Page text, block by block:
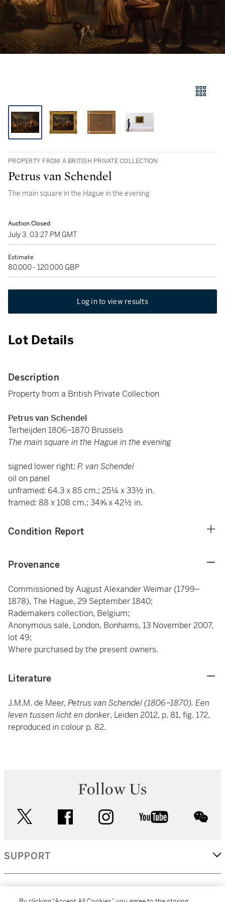
PROPERTY FROM A BRITISH PRIVATE COLLECTION
Petrus van Schendel
The main square in the Hague in the evening
Auction Closed
July 3, 03:27 PM GMT
Estimate
80,000 - 120,000 GBP
Log in to view results
Lot Details
Description
Property from a British Private Collection
Petrus van Schendel
Terheijden 1806–1870 Brussels
The main square in the Hague in the evening
signed lower right: P. van Schendel
oil on panel
unframed: 64.3 x 85 cm.; 25¼ x 33½ in.
framed: 88 x 108 cm.; 34⅝ x 42½ in.
Condition Report
Provenance
Commissioned by August Alexander Weimar (1799–
1878), The Hague, 29 September 1840;
Rademakers collection, Belgium;
Anonymous sale, London, Bonhams, 13 November 2007,
lot 49;
Where purchased by the present owners.
Literature
J.M.M. de Meer, Petrus van Schendel (1806–1870). Een
leven tussen licht en donker, Leiden 2012, p. 81, fig. 172,
reproduced in colour p. 82.
Follow Us
facebook instagram youtube
SUPPORT